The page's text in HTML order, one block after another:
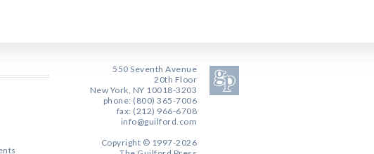
550 Seventh Avenue
20th Floor
New York, NY 10018-3203
phone: (800) 365-7006
fax: (212) 966-6708
info@guilford.com
Copyright © 1997-2026